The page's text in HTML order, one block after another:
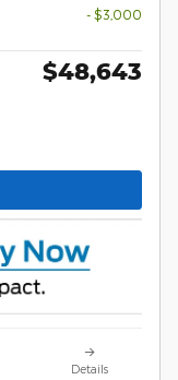
- $3,000
$48,643
Details